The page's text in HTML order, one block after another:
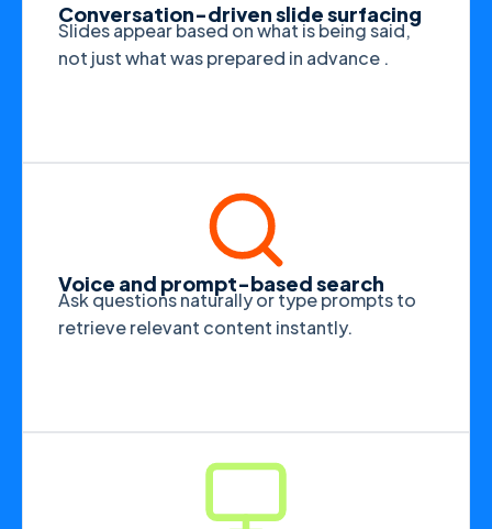
Conversation-driven slide surfacing
Slides appear based on what is being said,
not just what was prepared in advance .
Voice and prompt-based search
Ask questions naturally or type prompts to
retrieve relevant content instantly.